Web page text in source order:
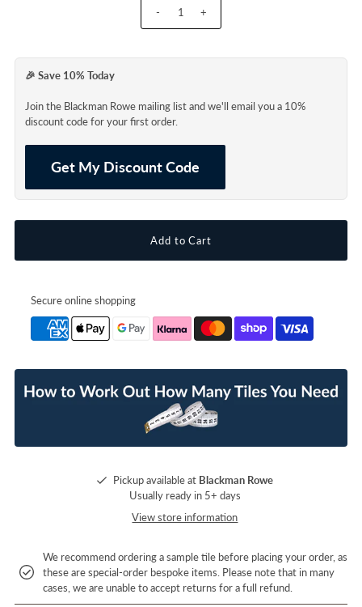
- +
🎉 Save 10% Today
Join the Blackman Rowe mailing list and we'll email you a 10%
discount code for your first order.
Get My Discount Code
Secure online shopping
Pickup available at Blackman Rowe
Usually ready in 5+ days
View store information
We recommend ordering a sample tile before placing your order, as
these are special-order bespoke items. Please note that in many
cases, we are unable to accept returns for a full refund.